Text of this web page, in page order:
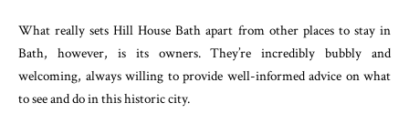
What really sets Hill House Bath apart from other places to stay in
Bath, however, is its owners. They’re incredibly bubbly and
welcoming, always willing to provide well-informed advice on what
to see and do in this historic city.